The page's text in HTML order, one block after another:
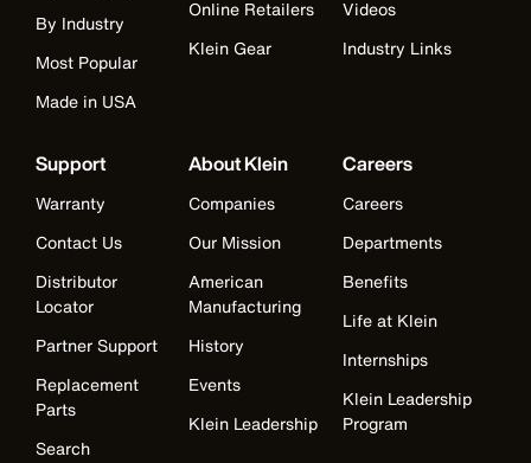
By Industry
Most Popular
Made in USA
Online Retailers
Klein Gear
Videos
Industry Links
Support
Warranty
Contact Us
Distributor
Locator
Partner Support
Replacement
Parts
Search
About Klein
Companies
Our Mission
American
Manufacturing
History
Events
Klein Leadership
Careers
Careers
Departments
Benefits
Life at Klein
Internships
Klein Leadership
Program